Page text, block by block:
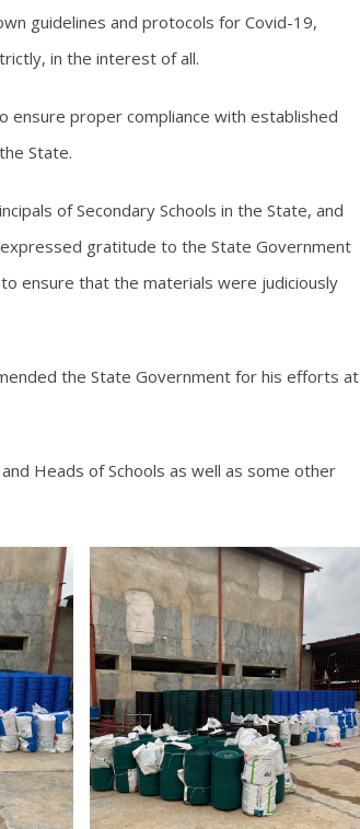
guidelines and protocols for Covid-19,
in the interest of all.
proper compliance with established
State.
of Secondary Schools in the State, and
expressed gratitude to the State Government
ensure that the materials were judiciously
the State Government for his efforts at
Heads of Schools as well as some other